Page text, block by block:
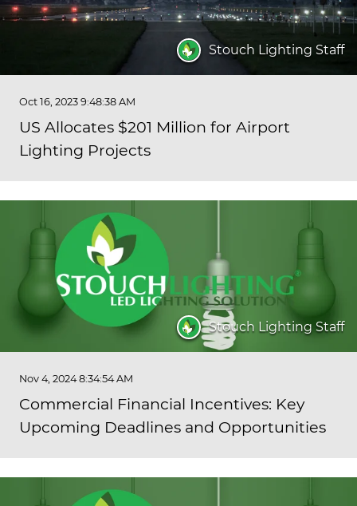
Stouch Lighting Staff
Oct 16, 2023 9:48:38 AM
US Allocates $201 Million for Airport
Lighting Projects
Stouch Lighting Staff
Nov 4, 2024 8:34:54 AM
Commercial Financial Incentives: Key
Upcoming Deadlines and Opportunities